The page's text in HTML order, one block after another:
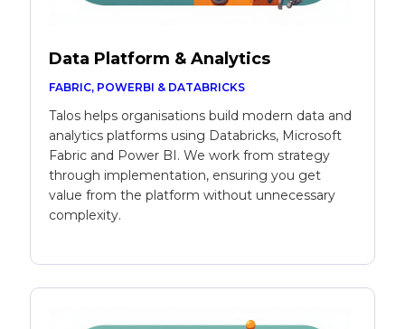
Data Platform & Analytics
FABRIC, POWERBI & DATABRICKS
Talos helps organisations build modern data and
analytics platforms using Databricks, Microsoft
Fabric and Power BI. We work from strategy
through implementation, ensuring you get
value from the platform without unnecessary
complexity.